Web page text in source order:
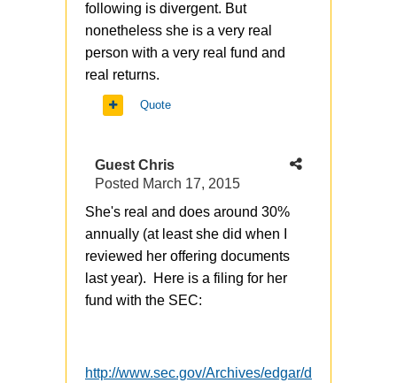
following is divergent. But
nonetheless she is a very real
person with a very real fund and
real returns.
Quote
Guest Chris
Posted March 17, 2015
She's real and does around 30%
annually (at least she did when I
reviewed her offering documents
last year). Here is a filing for her
fund with the SEC:
http://www.sec.gov/Archives/edgar/d